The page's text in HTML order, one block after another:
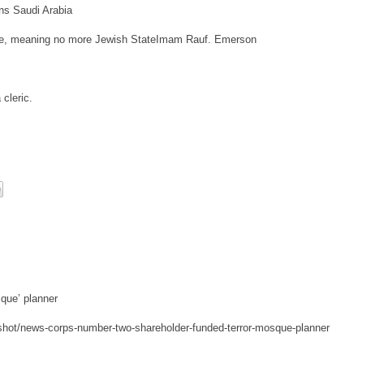
Saudi Arabia
meaning no more Jewish StateImam Rauf. Emerson
cleric.
planner
news-corps-number-two-shareholder-funded-terror-mosque-planner